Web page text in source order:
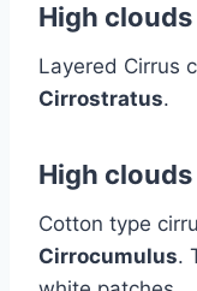
High clouds
Layered Cirrus
Cirrostratus.
High clouds
Cotton type
Cirrocumulus.